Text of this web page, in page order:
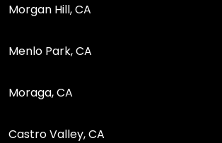
Morgan Hill, CA
Menlo Park, CA
Moraga, CA
Castro Valley, CA